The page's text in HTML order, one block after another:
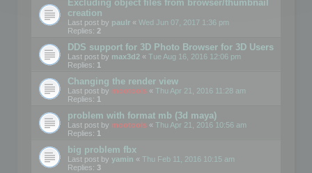
Excluding object files from browser/thumbnail
creation
Last post by paulr « Wed Jun 07, 2017 1:36 pm
Replies: 2
DDS support for 3D Photo Browser for 3D Users
Last post by max3d2 « Tue Aug 16, 2016 12:06 pm
Replies: 1
Changing the render view
Last post by mootools « Thu Apr 21, 2016 11:28 am
Replies: 1
problem with format mb (3d maya)
Last post by mootools « Thu Apr 21, 2016 10:56 am
Replies: 1
big problem fbx
Last post by yamin « Thu Feb 11, 2016 10:15 am
Replies: 3